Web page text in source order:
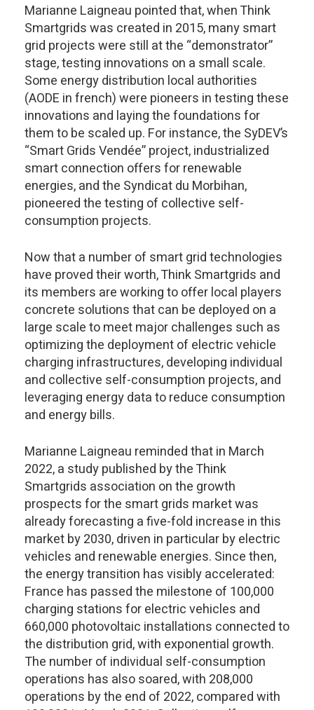
Marianne Laigneau pointed that, when Think
Smartgrids was created in 2015, many smart
grid projects were still at the “demonstrator”
stage, testing innovations on a small scale.
Some energy distribution local authorities
(AODE in french) were pioneers in testing these
innovations and laying the foundations for
them to be scaled up. For instance, the SyDEV’s
“Smart Grids Vendée” project, industrialized
smart connection offers for renewable
energies, and the Syndicat du Morbihan,
pioneered the testing of collective self-
consumption projects.
Now that a number of smart grid technologies
have proved their worth, Think Smartgrids and
its members are working to offer local players
concrete solutions that can be deployed on a
large scale to meet major challenges such as
optimizing the deployment of electric vehicle
charging infrastructures, developing individual
and collective self-consumption projects, and
leveraging energy data to reduce consumption
and energy bills.
Marianne Laigneau reminded that in March
2022, a study published by the Think
Smartgrids association on the growth
prospects for the smart grids market was
already forecasting a five-fold increase in this
market by 2030, driven in particular by electric
vehicles and renewable energies. Since then,
the energy transition has visibly accelerated:
France has passed the milestone of 100,000
charging stations for electric vehicles and
660,000 photovoltaic installations connected to
the distribution grid, with exponential growth.
The number of individual self-consumption
operations has also soared, with 208,000
operations by the end of 2022, compared with